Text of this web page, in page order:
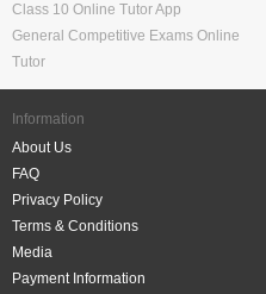
Class 10 Online Tutor App
General Competitive Exams Online
Tutor
Information
About Us
FAQ
Privacy Policy
Terms & Conditions
Media
Payment Information